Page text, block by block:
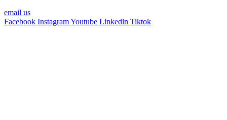
email us
Facebook InstagramYoutube Linkedin Tiktok